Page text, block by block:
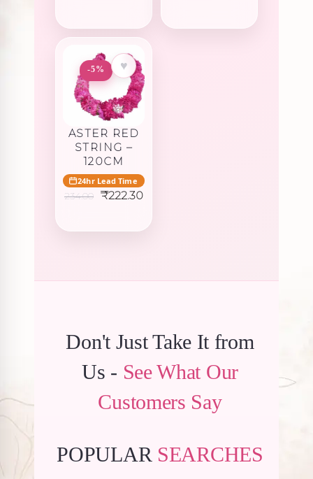
₹198.00.₹188.10.
₹228.00.₹216.60.
-5% ♥
ASTER RED
STRING –
120CM
24hr Lead Time
234.00
Original
₹234.00.
₹222.30Current
₹222.30.
Don't Just Take It from
Us - See What Our
Customers Say
POPULAR SEARCHES